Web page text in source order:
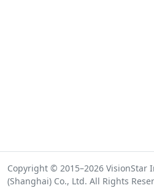
Copyright © 2015–2026 VisionStar
(Shanghai) Co., Ltd. All Rights